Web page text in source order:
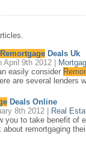
Remortgage Deals Uk
April 9th 2012 |
easily consider
are several lenders
Deals Online
8th 2012 |
Real
you to take benefit of
remortgaging